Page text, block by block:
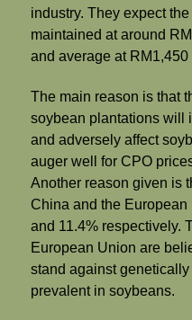
industry. They expect
maintained at around
and average at
The main reason is that
soybean plantations will
and adversely affect
auger well for CPO
Another reason given is
China and the
and 11.4% respectively.
European Union are
stand against
prevalent in soybeans.